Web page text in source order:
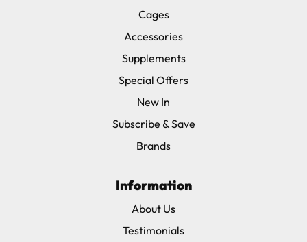
Cages
Accessories
Supplements
Special Offers
New In
Subscribe & Save
Brands
Information
About Us
Testimonials